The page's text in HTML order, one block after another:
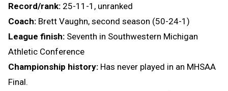
Record/rank: 25-11-1, unranked
Coach: Brett Vaughn, second season (50-24-1)
League finish: Seventh in Southwestern Michigan
Athletic Conference
Championship history: Has never played in an MHSAA
Final.